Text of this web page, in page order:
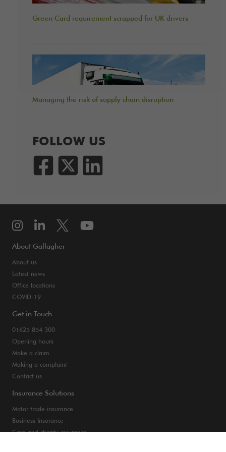
Green Card requirement scrapped for UK drivers
Managing the risk of supply chain disruption
FOLLOW US
About Gallagher
About us
Latest news
Office locations
COVID-19
Get in Touch
01625 854 300
Opening hours
Make a claim
Making a complaint
Contact us
Insurance Solutions
Motor trade insurance
Business Insurance
Care and charity insurance